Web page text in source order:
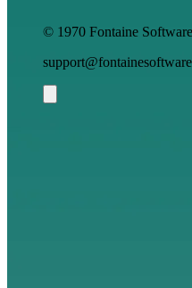
© 1970 Fontaine